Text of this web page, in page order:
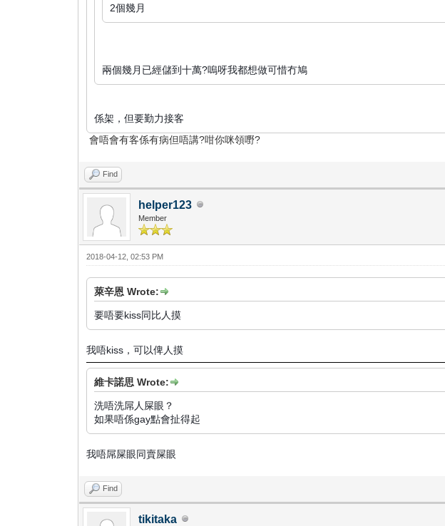
2個幾月
兩個幾月已經儲到十萬?嗚呀我都想做可惜冇鳩
係架，但要勤力接客
會唔會有客係有病但唔講?咁你咪領嘢?
Find
helper123
Member
2018-04-12, 02:53 PM
萊辛恩 Wrote:
要唔要kiss同比人摸
我唔kiss，可以俾人摸
維卡諾思 Wrote:
洗唔洗屌人屎眼？
如果唔係gay點會扯得起
我唔屌屎眼同賣屎眼
Find
tikitaka